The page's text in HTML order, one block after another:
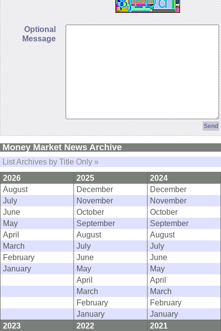
Optional
Message
Money Market News Archive
List Archives by Title Only »
2026
2025
2024
August
December
December
July
November
November
June
October
October
May
September
September
April
August
August
March
July
July
February
June
June
January
May
May
April
April
March
March
February
February
January
January
2023
2022
2021